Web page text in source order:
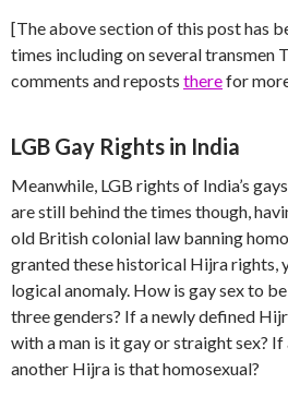
[The above section of this post has
times including on several transmen
comments and reposts therefor
LGB Gay Rights in India
Meanwhile, LGB rights of India’s
are still behind the times though,
old British colonial law banning
granted these historical Hijra rights,
logical anomaly. How is gay sex to
three genders? If a newly defined
with a man is it gay or straight sex?
another Hijra is that homosexual?